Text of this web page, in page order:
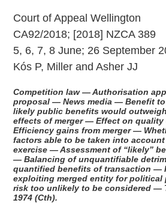
Court of Appeal Wellington
CA92/2018; [2018] NZCA 389
5, 6, 7, 8 June; 26 September
Kós P, Miller and Asher JJ
Competition law — Authorisation
proposal — News media — Benefit
likely public benefits would
effects of merger — Effect on
Efficiency gains from merger —
factors able to be taken into
exercise — Assessment of “likely”
— Balancing of unquantifiable
quantified benefits of transaction —
exploiting merged entity for
risk too unlikely to be considered —
1974 (Cth).